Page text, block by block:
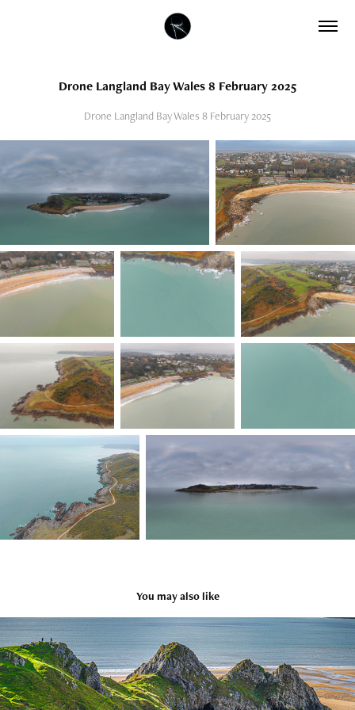
Drone Langland Bay Wales 8 February 2025
Drone Langland Bay Wales 8 February 2025
You may also like